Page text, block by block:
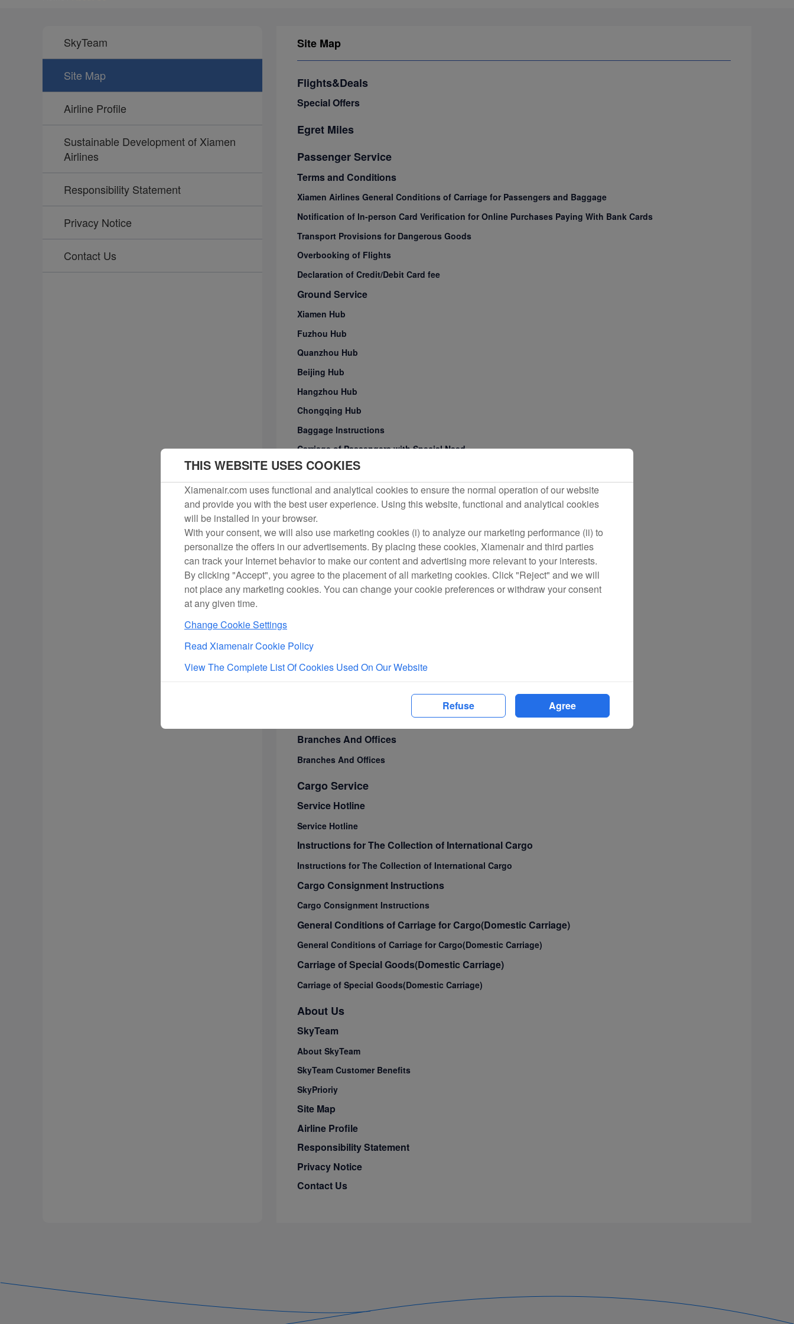
SkyTeam
Site Map
Airline Profile
Sustainable Development of Xiamen
Airlines
Responsibility Statement
Privacy Notice
Contact Us
Site Map
Flights&Deals
Special Offers
Egret Miles
Passenger Service
Terms and Conditions
Xiamen Airlines General Conditions of Carriage for Passengers and Baggage
Notification of In-person Card Verification for Online Purchases Paying With Bank Cards
Transport Provisions for Dangerous Goods
Overbooking of Flights
Declaration of Credit/Debit Card fee
Ground Service
Xiamen Hub
Fuzhou Hub
Quanzhou Hub
Beijing Hub
Hangzhou Hub
Chongqing Hub
Baggage Instructions
Carriage of Passengers with Special Need
Transit Service Products for International/Regional Connecting Flights
Los Angeles VIP Lounge Age Restriction Notice
Check-in Procedures
Flight Service Irregularrities
Ground Transportation to Airport
First Class Lounges
Travel Guide
In-Flight Meals
Unique Cabin Services
Branches And Offices
Branches And Offices
Cargo Service
Service Hotline
Service Hotline
Instructions for The Collection of International Cargo
Instructions for The Collection of International Cargo
Cargo Consignment Instructions
Cargo Consignment Instructions
General Conditions of Carriage for Cargo(Domestic Carriage)
General Conditions of Carriage for Cargo(Domestic Carriage)
Carriage of Special Goods(Domestic Carriage)
Carriage of Special Goods(Domestic Carriage)
About Us
SkyTeam
About SkyTeam
SkyTeam Customer Benefits
SkyPrioriy
Site Map
Airline Profile
Responsibility Statement
Privacy Notice
Contact Us
THIS WEBSITE USES COOKIES
Xiamenair.com uses functional and analytical cookies to ensure the normal operation of our website
and provide you with the best user experience. Using this website, functional and analytical cookies
will be installed in your browser.
With your consent, we will also use marketing cookies (i) to analyze our marketing performance (ii) to
personalize the offers in our advertisements. By placing these cookies, Xiamenair and third parties
can track your Internet behavior to make our content and advertising more relevant to your interests.
By clicking "Accept", you agree to the placement of all marketing cookies. Click "Reject" and we will
not place any marketing cookies. You can change your cookie preferences or withdraw your consent
at any given time.
Change Cookie Settings
Read Xiamenair Cookie Policy
View The Complete List Of Cookies Used On Our Website
Refuse Agree